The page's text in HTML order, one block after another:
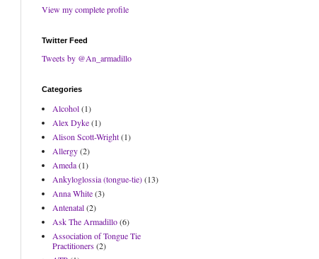
View my complete profile
Twitter Feed
Tweets by @An_armadillo
Categories
Alcohol(1)
Alex Dyke(1)
Alison Scott-Wright(1)
Allergy(2)
Ameda(1)
Ankyloglossia (tongue-tie)(13)
Anna White(3)
Antenatal(2)
Ask The Armadillo(6)
Association of Tongue Tie
Practitioners(2)